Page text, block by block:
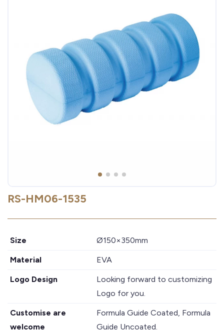
RS-HM06-1535
Size Ø150×350mm
Material EVA
Logo Design
Looking forward to customizing
Logo for you.
Customise are
welcome
Formula Guide Coated, Formula
Guide Uncoated.